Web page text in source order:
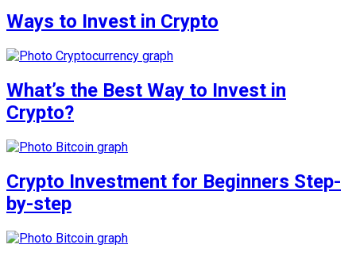
Ways to Invest in Crypto
What’s the Best Way to Invest in
Crypto?
Crypto Investment for Beginners Step-
by-step